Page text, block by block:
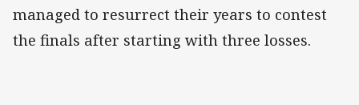
managed to resurrect their years to contest
the finals after starting with three losses.